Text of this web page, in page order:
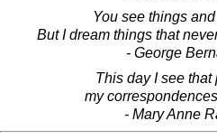
You see things
But I dream things that
- George
This day I see that
my
- Mary Anne